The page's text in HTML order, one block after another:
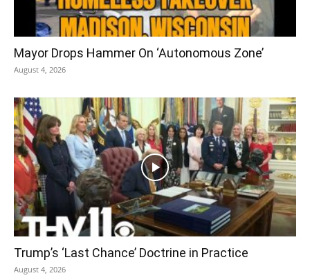
Mayor Drops Hammer On ‘Autonomous Zone’
August 4, 2026
Trump’s ‘Last Chance’ Doctrine in Practice
August 4, 2026